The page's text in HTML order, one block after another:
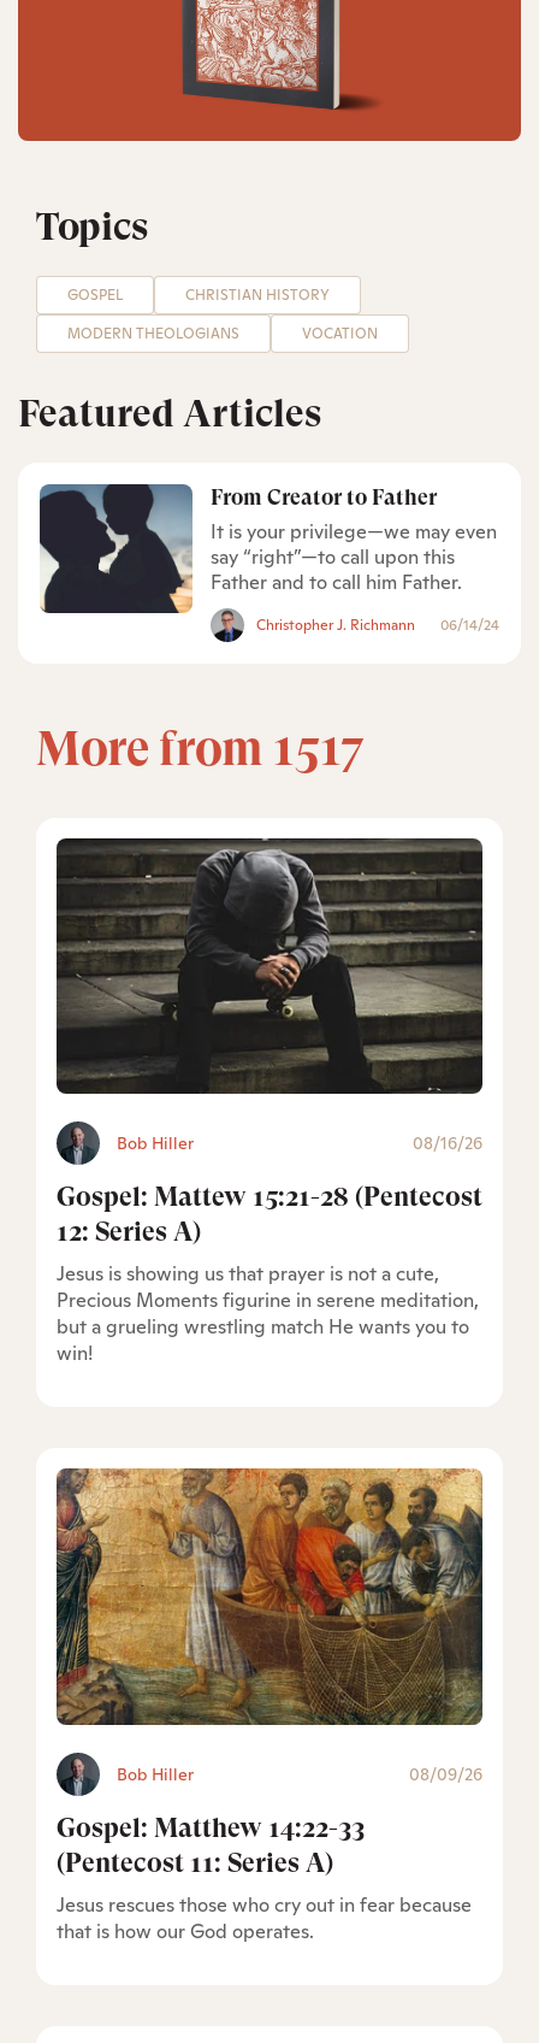
Topics
GOSPEL
CHRISTIAN HISTORY
MODERN THEOLOGIANS
VOCATION
Featured Articles
From Creator to Father
It is your privilege—we may even
say “right”—to call upon this
Father and to call him Father.
Christopher J. Richmann 06/14/24
More from 1517
Bob Hiller 08/16/26
Gospel: Mattew 15:21-28 (Pentecost
12: Series A)
Jesus is showing us that prayer is not a cute,
Precious Moments figurine in serene meditation,
but a grueling wrestling match He wants you to
win!
Bob Hiller 08/09/26
Gospel: Matthew 14:22-33
(Pentecost 11: Series A)
Jesus rescues those who cry out in fear because
that is how our God operates.